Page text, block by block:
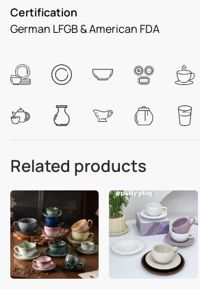
Certification
German LFGB & American FDA
Related products